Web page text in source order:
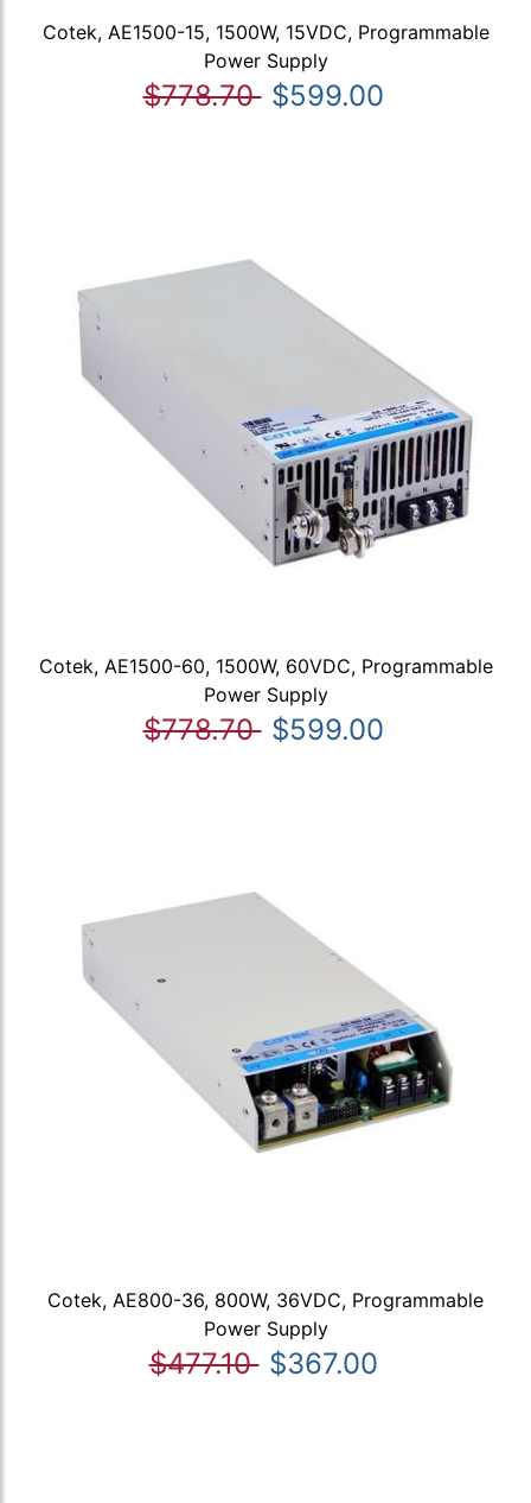
Cotek, AE1500-15, 1500W, 15VDC, Programmable
Power Supply
$778.70 $599.00
Cotek, AE1500-60, 1500W, 60VDC, Programmable
Power Supply
$778.70 $599.00
Cotek, AE800-36, 800W, 36VDC, Programmable
Power Supply
$477.10 $367.00